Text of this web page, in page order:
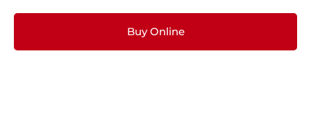
Buy Online